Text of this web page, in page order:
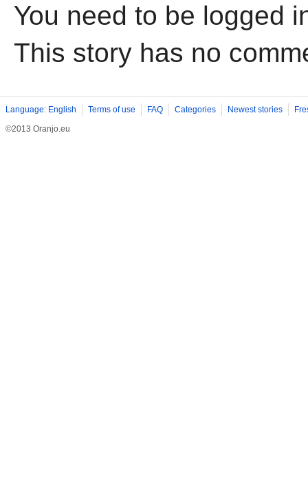
You need to be logged
This story has no
Language: English Terms of use FAQ Categories Newest stories
©2013 Oranjo.eu